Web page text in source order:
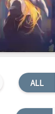
ALL